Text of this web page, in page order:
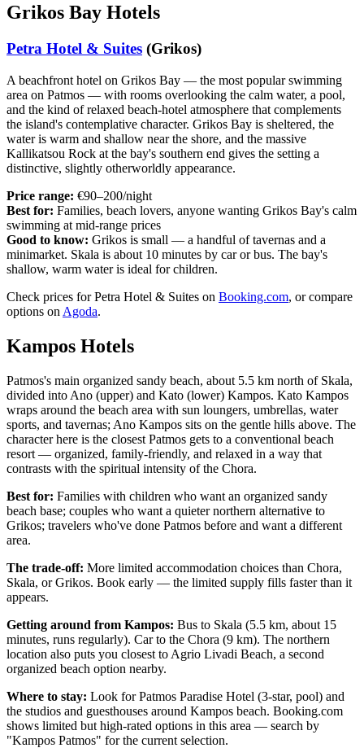
Grikos Bay Hotels
Petra Hotel & Suites (Grikos)
A beachfront hotel on Grikos Bay — the most popular swimming
area on Patmos — with rooms overlooking the calm water, a pool,
and the kind of relaxed beach-hotel atmosphere that complements
the island's contemplative character. Grikos Bay is sheltered, the
water is warm and shallow near the shore, and the massive
Kallikatsou Rock at the bay's southern end gives the setting a
distinctive, slightly otherworldly appearance.
Price range: €90–200/night
Best for: Families, beach lovers, anyone wanting Grikos Bay's calm
swimming at mid-range prices
Good to know: Grikos is small — a handful of tavernas and a
minimarket. Skala is about 10 minutes by car or bus. The bay's
shallow, warm water is ideal for children.
Check prices for Petra Hotel & Suites on Booking.com, or compare
options on Agoda.
Kampos Hotels
Patmos's main organized sandy beach, about 5.5 km north of Skala,
divided into Ano (upper) and Kato (lower) Kampos. Kato Kampos
wraps around the beach area with sun loungers, umbrellas, water
sports, and tavernas; Ano Kampos sits on the gentle hills above. The
character here is the closest Patmos gets to a conventional beach
resort — organized, family-friendly, and relaxed in a way that
contrasts with the spiritual intensity of the Chora.
Best for: Families with children who want an organized sandy
beach base; couples who want a quieter northern alternative to
Grikos; travelers who've done Patmos before and want a different
area.
The trade-off: More limited accommodation choices than Chora,
Skala, or Grikos. Book early — the limited supply fills faster than it
appears.
Getting around from Kampos: Bus to Skala (5.5 km, about 15
minutes, runs regularly). Car to the Chora (9 km). The northern
location also puts you closest to Agrio Livadi Beach, a second
organized beach option nearby.
Where to stay: Look for Patmos Paradise Hotel (3-star, pool) and
the studios and guesthouses around Kampos beach. Booking.com
shows limited but high-rated options in this area — search by
"Kampos Patmos" for the current selection.